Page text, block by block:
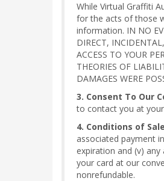
While Virtual Graffiti
for the acts of those
information. IN NO
DIRECT,
ACCESS TO YOUR
THEORIES OF
DAMAGES WERE
3. Consent To Our
to contact you at
4. Conditions of
associated payment
expiration and (v)
your card at our
nonrefundable.